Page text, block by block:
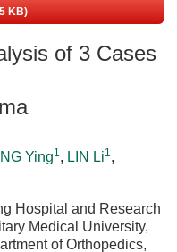
KB)
of 3 Cases
Ying1, LIN Li1,
Hospital and Research
Medical University,
of Orthopedics,